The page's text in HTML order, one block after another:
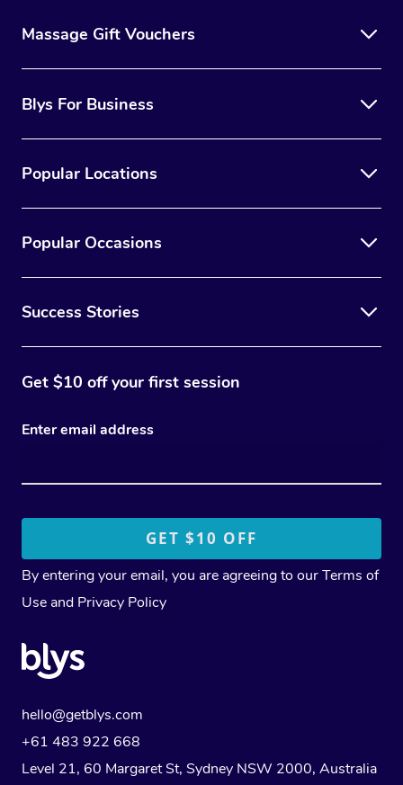
Massage Gift Vouchers
Blys For Business
Popular Locations
Popular Occasions
Success Stories
Get $10 off your first session
Enter email address
By entering your email, you are agreeing to ourTerms of
Use and Privacy Policy
hello@getblys.com
+61 483 922 668
Level 21, 60 Margaret St, Sydney NSW 2000, Australia